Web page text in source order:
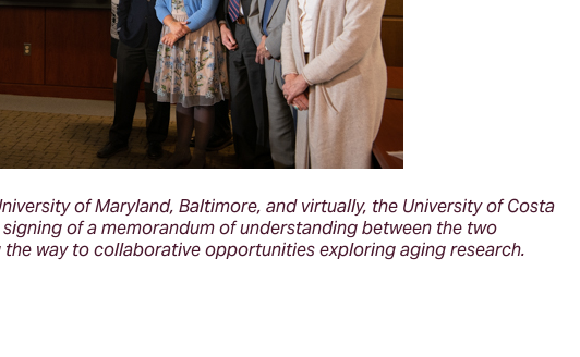
of Maryland, Baltimore, and virtually, the University of Costa
of a memorandum of understanding between the two
way to collaborative opportunities exploring aging research.